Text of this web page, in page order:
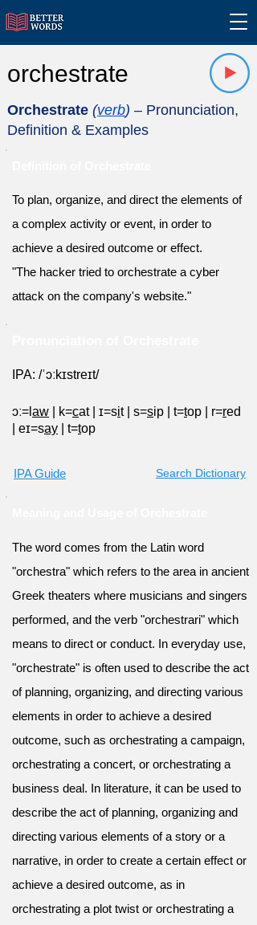
orchestrate
Orchestrate (verb) – Pronunciation,
Definition & Examples
To plan, organize, and direct the elements of
a complex activity or event, in order to
achieve a desired outcome or effect.
"The hacker tried to orchestrate a cyber
attack on the company's website."
IPA: /ˈɔːkɪstreɪt/
ɔː=l aw k=cat ɪ=sit s=sip t=top r=red
eɪ=say t=top
IPA Guide Search Dictionary
The word comes from the Latin word
"orchestra" which refers to the area in ancient
Greek theaters where musicians and singers
performed, and the verb "orchestrari" which
means to direct or conduct. In everyday use,
"orchestrate" is often used to describe the act
of planning, organizing, and directing various
elements in order to achieve a desired
outcome, such as orchestrating a campaign,
orchestrating a concert, or orchestrating a
business deal. In literature, it can be used to
describe the act of planning, organizing and
directing various elements of a story or a
narrative, in order to create a certain effect or
achieve a desired outcome, as in
orchestrating a plot twist or orchestrating a